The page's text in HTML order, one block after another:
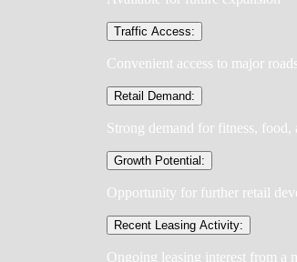
Traffic Access:
Convenient access to major
Retail Demand:
Strong demand for fitness, food,
Growth Potential:
Opportunity for further retail
Recent Leasing Activity:
Ongoing leasing interest from a